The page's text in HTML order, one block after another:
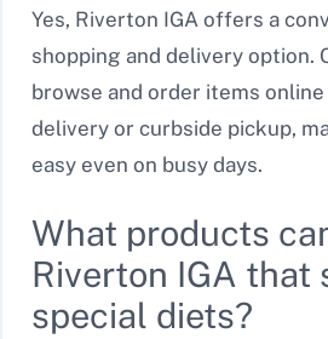
Yes, Riverton IGA offers a
shopping and delivery option.
browse and order items
delivery or curbside pickup,
easy even on busy days.
What products
Riverton IGA that
special diets?